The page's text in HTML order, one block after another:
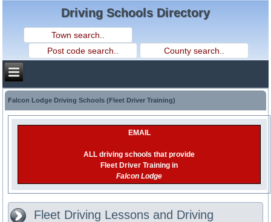
Driving Schools Directory
Falcon Lodge Driving Schools (Fleet Driver Training)
EMAIL
ALL driving schools that provide
Fleet Driver Training in
Falcon Lodge
Fleet Driving Lessons and Driving